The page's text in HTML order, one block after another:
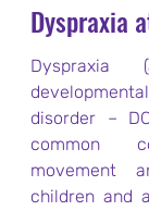
Dyspraxia
Dyspraxia
disorder –
common
movement
children and